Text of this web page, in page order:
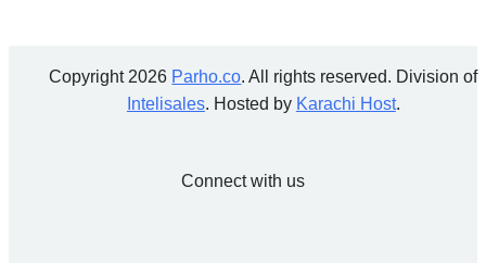
Copyright 2026 Parho.co. All rights reserved. Division of
Intelisales. Hosted by Karachi Host.
Connect with us